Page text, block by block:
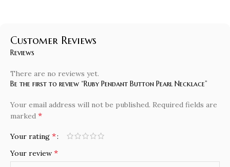
Customer Reviews
Reviews
There are no reviews yet.
Be the first to review “Ruby Pendant Button Pearl Necklace”
Your email address will not be published. Required fields are
marked *
Your rating *
Your review *